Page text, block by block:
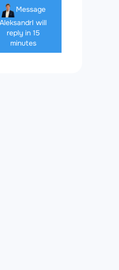
Message
AleksandrI will
reply in 15
minutes